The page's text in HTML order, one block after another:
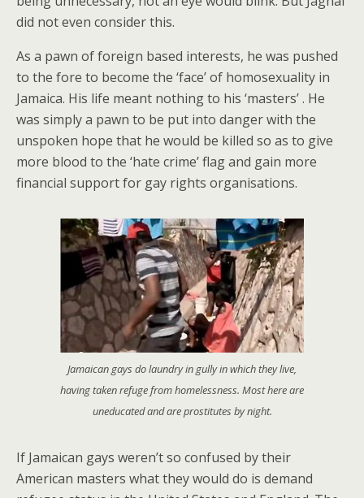
did not even consider this.
As a pawn of foreign based interests, he was pushed
to the fore to become the ‘face’ of homosexuality in
Jamaica. His life meant nothing to his ‘masters’ . He
was simply a pawn to be put into danger with the
unspoken hope that he would be killed so as to give
more blood to the ‘hate crime’ flag and gain more
financial support for gay rights organisations.
Jamaican gays do laundry in gully in which they live,
having taken refuge from homelessness. Most here are
uneducated and are prostitutes by night.
If Jamaican gays weren’t so confused by their
American masters what they would do is demand